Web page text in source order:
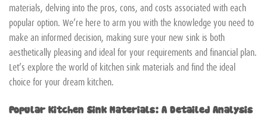
materials, delving into the pros, cons, and costs associated with each
popular option. We’re here to arm you with the knowledge you need to
make an informed decision, making sure your new sink is both
aesthetically pleasing and ideal for your requirements and financial plan.
Let’s explore the world of kitchen sink materials and find the ideal
choice for your dream kitchen.
Popular Kitchen Sink Materials: A Detailed Analysis